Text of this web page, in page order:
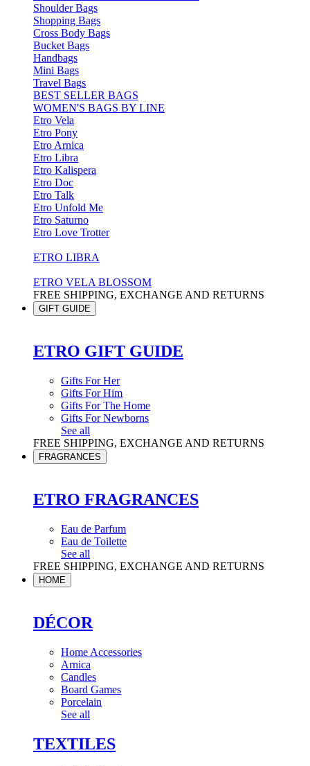
Shoulder Bags
Shopping Bags
Cross Body Bags
Bucket Bags
Handbags
Mini Bags
Travel Bags
BEST SELLER BAGS
WOMEN'S BAGS BY LINE
Etro Vela
Etro Pony
Etro Arnica
Etro Libra
Etro Kalispera
Etro Doc
Etro Talk
Etro Unfold Me
Etro Saturno
Etro Love Trotter
ETRO LIBRA
ETRO VELA BLOSSOM
FREE SHIPPING, EXCHANGE AND RETURNS
GIFT GUIDE
ETRO GIFT GUIDE
Gifts For Her
Gifts For Him
Gifts For The Home
Gifts For Newborns
See all
FREE SHIPPING, EXCHANGE AND RETURNS
FRAGRANCES
ETRO FRAGRANCES
Eau de Parfum
Eau de Toilette
See all
FREE SHIPPING, EXCHANGE AND RETURNS
HOME
DÉCOR
Home Accessories
Arnica
Candles
Board Games
Porcelain
See all
TEXTILES